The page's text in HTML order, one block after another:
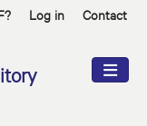
Log in Contact